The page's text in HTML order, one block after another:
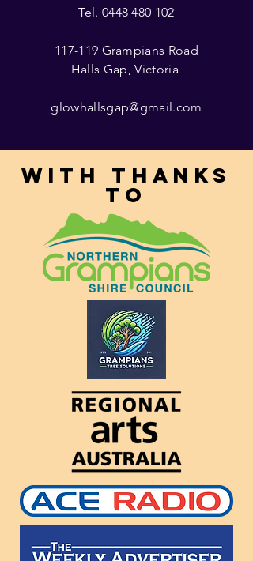
Tel. 0448 480 102
117-119 Grampians Road
Halls Gap, Victoria
glowhallsgap@gmail.com
With thanks
to